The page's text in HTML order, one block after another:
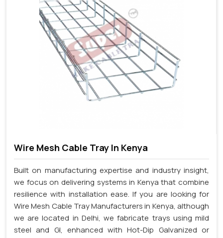
Wire Mesh Cable Tray In Kenya
Built on manufacturing expertise and industry insight,
we focus on delivering systems in Kenya that combine
resilience with installation ease. If you are looking for
Wire Mesh Cable Tray Manufacturers in Kenya, although
we are located in Delhi, we fabricate trays using mild
steel and GI, enhanced with Hot-Dip Galvanized or